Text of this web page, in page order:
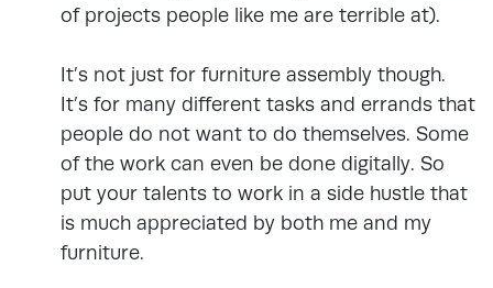
of projects people like me are terrible at).
It’s not just for furniture assembly though.
It’s for many different tasks and errands that
people do not want to do themselves. Some
of the work can even be done digitally. So
put your talents to work in a side hustle that
is much appreciated by both me and my
furniture.